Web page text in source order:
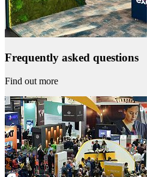
Frequently asked questions
Find out more